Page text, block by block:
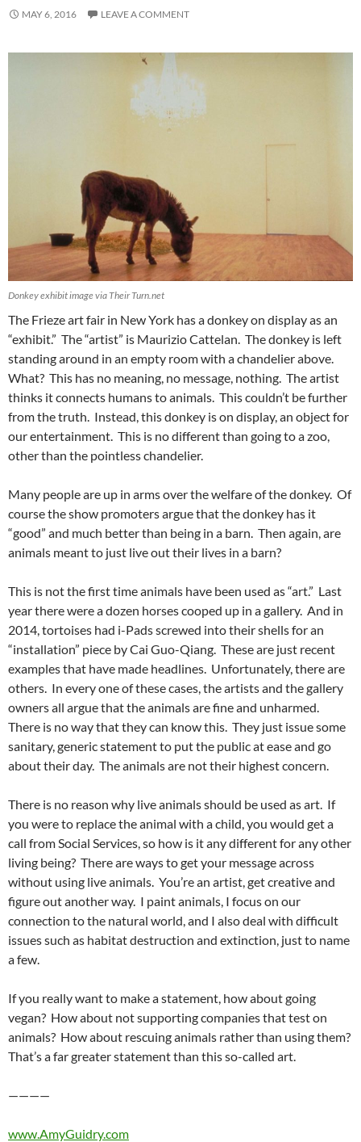
MAY 6, 2016 LEAVE A COMMENT
Donkey exhibit image via Their Turn.net
The Frieze art fair in New York has a donkey on display as an
“exhibit.” The “artist” is Maurizio Cattelan. The donkey is left
standing around in an empty room with a chandelier above.
What? This has no meaning, no message, nothing. The artist
thinks it connects humans to animals. This couldn’t be further
from the truth. Instead, this donkey is on display, an object for
our entertainment. This is no different than going to a zoo,
other than the pointless chandelier.
Many people are up in arms over the welfare of the donkey. Of
course the show promoters argue that the donkey has it
“good” and much better than being in a barn. Then again, are
animals meant to just live out their lives in a barn?
This is not the first time animals have been used as “art.” Last
year there were a dozen horses cooped up in a gallery. And in
2014, tortoises had i-Pads screwed into their shells for an
“installation” piece by Cai Guo-Qiang. These are just recent
examples that have made headlines. Unfortunately, there are
others. In every one of these cases, the artists and the gallery
owners all argue that the animals are fine and unharmed.
There is no way that they can know this. They just issue some
sanitary, generic statement to put the public at ease and go
about their day. The animals are not their highest concern.
There is no reason why live animals should be used as art. If
you were to replace the animal with a child, you would get a
call from Social Services, so how is it any different for any other
living being? There are ways to get your message across
without using live animals. You’re an artist, get creative and
figure out another way. I paint animals, I focus on our
connection to the natural world, and I also deal with difficult
issues such as habitat destruction and extinction, just to name
a few.
If you really want to make a statement, how about going
vegan? How about not supporting companies that test on
animals? How about rescuing animals rather than using them?
That’s a far greater statement than this so-called art.
————
www.AmyGuidry.com